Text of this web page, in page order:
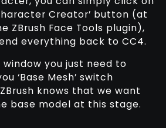
Creator’ button (at
ZBrush Face Tools plugin),
everything back to CC4.
you just need to
‘Base Mesh’ switch
knows that we want
base model at this stage.